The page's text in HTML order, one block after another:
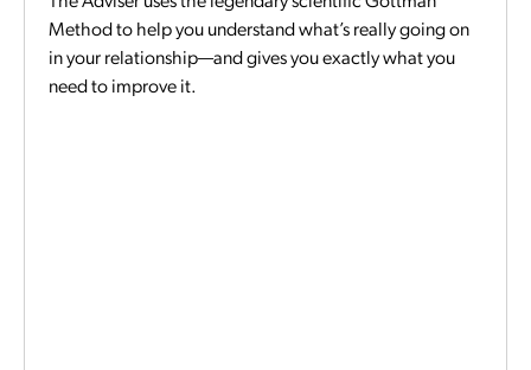
Method to help you understand what’s really going on
in your relationship—and gives you exactly what you
need to improve it.